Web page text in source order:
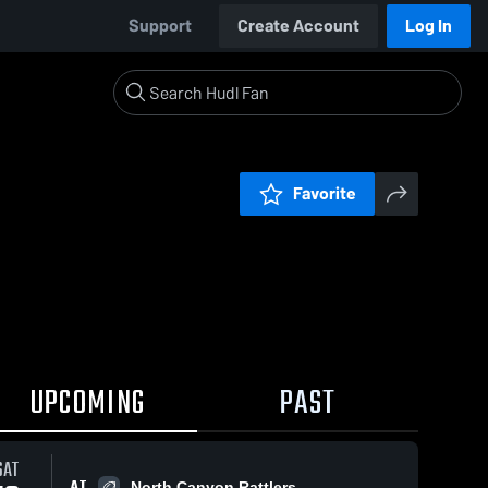
Support Create Account Log In
Favorite
UPCOMING PAST